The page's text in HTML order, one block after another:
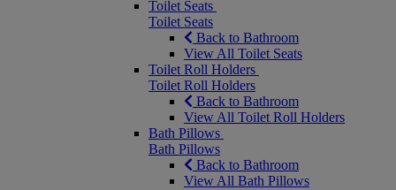
Toilet Seats
Toilet Seats
Back to Bathroom
View All Toilet Seats
Toilet Roll Holders
Toilet Roll Holders
Back to Bathroom
View All Toilet Roll Holders
Bath Pillows
Bath Pillows
Back to Bathroom
View All Bath Pillows